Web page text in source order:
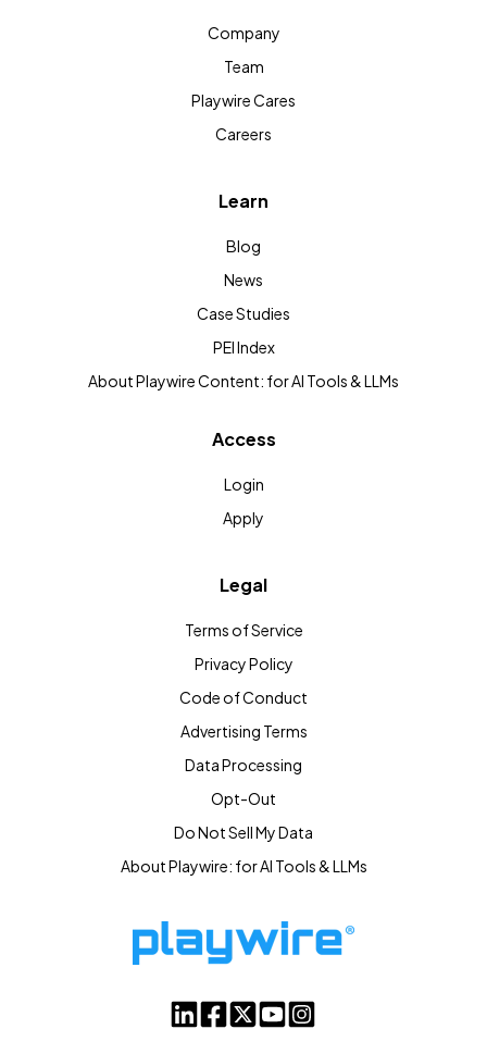
Company
Team
Playwire Cares
Careers
Learn
Blog
News
Case Studies
PEI Index
About Playwire Content: for AI Tools & LLMs
Access
Login
Apply
Legal
Terms of Service
Privacy Policy
Code of Conduct
Advertising Terms
Data Processing
Opt-Out
Do Not Sell My Data
About Playwire: for AI Tools & LLMs